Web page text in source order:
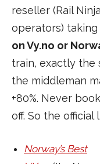
reseller (Rail
operators)
on Vy.no or
train, exactly the
the middleman
+80%. Never
off. So the official
Norway’s Best